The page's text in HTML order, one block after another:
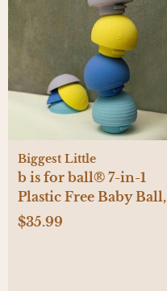
Biggest Little
b is for ball® 7-in-1
Plastic Free Baby Ball,
Set of 3
$35.99